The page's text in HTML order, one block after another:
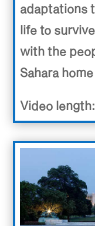
adaptations
life to
with the
Sahara
Video